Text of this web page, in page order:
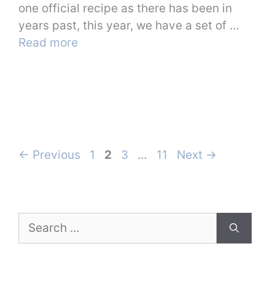
one official recipe as there has been in
years past, this year, we have a set of …
Read more
← Previous Page
1 Page
2 Page
3 … Page
11 Next →
for: